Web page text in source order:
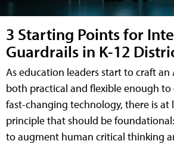
3 Starting Points for
Guardrails in K-12
As education leaders start to craft an
both practical and flexible enough
fast-changing technology, there is at
principle that should be
to augment human critical thinking